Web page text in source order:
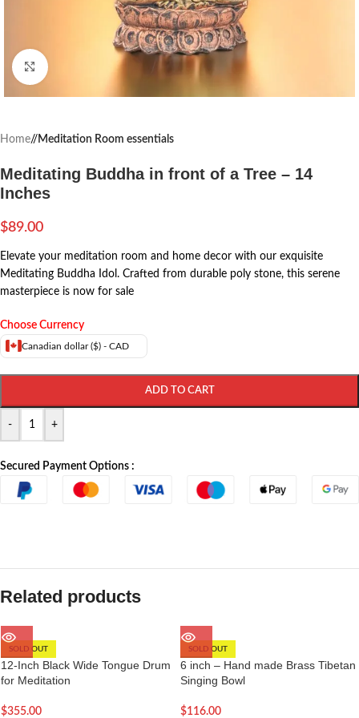
Click to enlarge
Home/ Meditation Room essentials
Meditating Buddha in front of a Tree – 14
Inches
$89.00
Elevate your meditation room and home decor with our exquisite
Meditating Buddha Idol. Crafted from durable poly stone, this serene
masterpiece is now for sale
Choose Currency
Canadian dollar ($) - CAD
- +
ADD TO CART
Secured Payment Options :
Related products
SOLD OUT
12-Inch Black Wide Tongue Drum
for Meditation
$355.00
SOLD OUT
6 inch – Hand made Brass Tibetan
Singing Bowl
$116.00